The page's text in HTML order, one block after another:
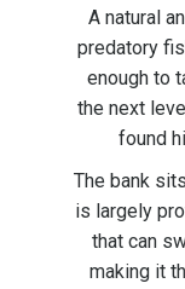
A natural
predatory
enough to
the next
found
The bank
is largely
that can
making it